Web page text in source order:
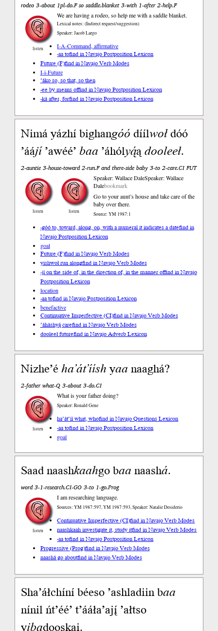
rodeo 3-about 1pl-do.F so saddle.blanket 3-with 1-after 2-help.F
listen
We are having a rodeo, so help me with a saddle blanket.
Lexical notes: (Indirect request/suggestion)
Speaker: Jacob Largo
I-A-Command, affirmative
-aa tofind in Navajo Postposition Lexicon
Future (F)find in Navajo Verb Modes
I-i-Future
’áko so, so that, so then
-ee by means offind in Navajo Postposition Lexicon
-ká after, forfind in Navajo Postposition Lexicon
Nimá yázhí bighangóódíílwołdóó
’áájí’awéé’baa ’áhólyą́ądooleeł.
2-auntie 3-house-toward 2-run.F and there-side baby 3-to 2-care.CI FUT
listen
Speaker: Wallace Dale
listen
Speaker: Wallace
Dalebookmark
Go to your aunt’s house and take care of the
baby over there.
Source: YM 1987:1
-góó to, toward, along, on, with a numeral it indicates a datefind in
Navajo Postposition Lexicon
goal
Future (F)find in Navajo Verb Modes
yishwoł run alongfind in Navajo Verb Modes
-jí on the side of, in the direction of, in the manner offind in Navajo
Postposition Lexicon
location
-aa tofind in Navajo Postposition Lexicon
benefactive
Continuative Imperfective (CI)find in Navajo Verb Modes
’áháshyą́ carefind in Navajo Verb Modes
dooleeł futurefind in Navajo Adverb Lexicon
Nizhe’éha’át’ííshyaanaaghá?
2-father what-Q 3-about 3-do.CI
listen
What is your father doing?
Speaker: Ronald Gene
ha’át’íí what, whofind in Navajo Questions Lexicon
-aa tofind in Navajo Postposition Lexicon
goal
Saad naashkaahgo baanaashá.
word 3-1-research.CI-GO 3-to 1-go.Prog
listen
I am researching language.
Sources: YM 1987:597, YM 1987:593, Speaker: Natalie Desiderio
Continuative Imperfective (CI)find in Navajo Verb Modes
naashkaah investigate it, study itfind in Navajo Verb Modes
-aa tofind in Navajo Postposition Lexicon
Progressive (Prog)find in Navajo Verb Modes
naashá go aboutfind in Navajo Verb Modes
Sha’áłchíní béeso ’ashladiin baa
nínil ńt’éé’ t’ááła’ajį́ ’ałtso